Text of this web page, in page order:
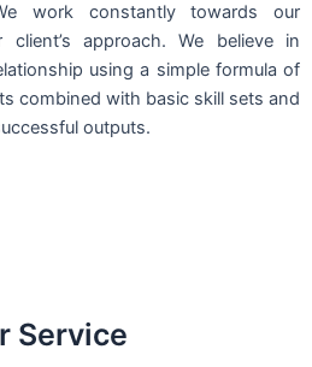
work constantly towards our
approach. We believe in
using a simple formula of
combined with basic skill sets and
outputs.
Service